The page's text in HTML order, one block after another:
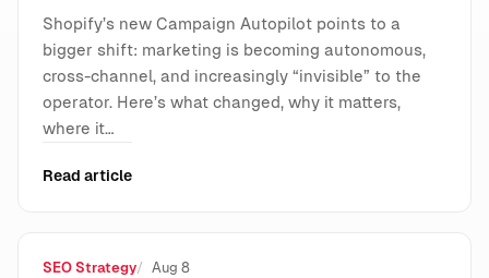
Shopify’s new Campaign Autopilot points to a
bigger shift: marketing is becoming autonomous,
cross-channel, and increasingly “invisible” to the
operator. Here’s what changed, why it matters,
where it…
Read article
SEO Strategy Aug 8